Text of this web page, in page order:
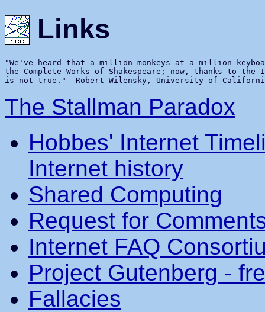
Links
"We've heard that a million monkeys at a million
the Complete Works of Shakespeare; now, thanks to
The Stallman Paradox
Hobbes' Internet
Internet history
Shared Computing
Request for
Internet FAQ
Project Gutenberg -
Fallacies